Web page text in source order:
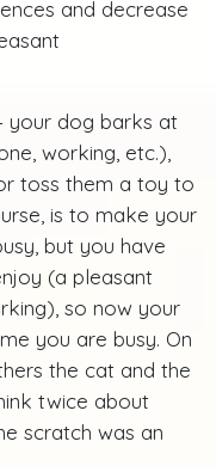
and decrease
your dog barks at
working, etc.),
toss them a toy to
is to make your
but you have
(a pleasant
so now your
you are busy. On
the cat and the
twice about
scratch was an